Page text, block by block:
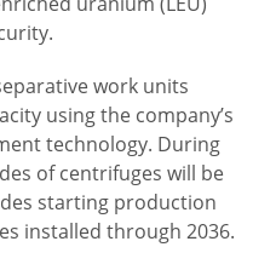
work units
using the company’s
technology. During
of centrifuges will be
starting production
installed through 2036.